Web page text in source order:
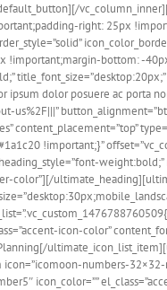
right: 25px
!important;margin-bottom: -
dolor posuere ac porta
us%2F|||”
content_placement=”top”
!important;}”
color”][/
icon-color”
numbers-
icon_color=””